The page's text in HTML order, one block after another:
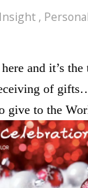
Insight , Personal
and it’s
of
give to the